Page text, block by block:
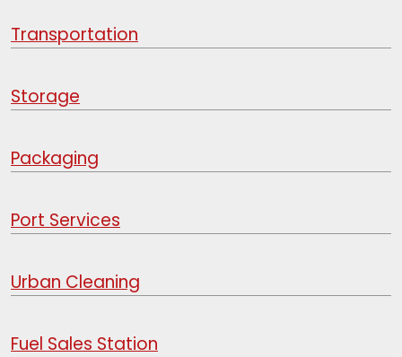
Transportation
Storage
Packaging
Port Services
Urban Cleaning
Fuel Sales Station